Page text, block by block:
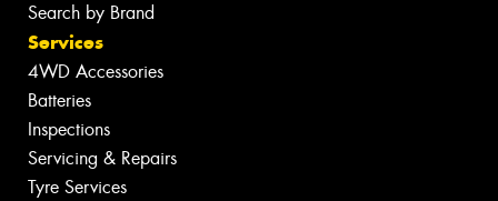
Search by Brand
Services
4WD Accessories
Batteries
Inspections
Servicing & Repairs
Tyre Services